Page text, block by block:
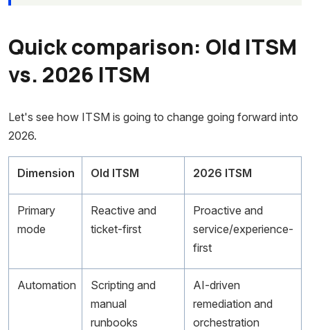
Quick comparison: Old ITSM
vs. 2026 ITSM
Let's see how ITSM is going to change going forward into
2026.
Dimension Old ITSM 2026 ITSM
Primary
mode
Reactive and
ticket-first
Proactive and
service/experience-
first
Automation
Scripting and
manual
runbooks
AI-driven
remediation and
orchestration